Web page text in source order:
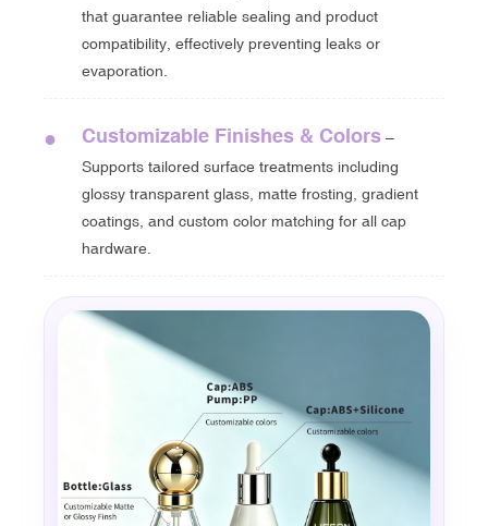
that guarantee reliable sealing and product
compatibility, effectively preventing leaks or
evaporation.
● Customizable Finishes & Colors –
Supports tailored surface treatments including
glossy transparent glass, matte frosting, gradient
coatings, and custom color matching for all cap
hardware.